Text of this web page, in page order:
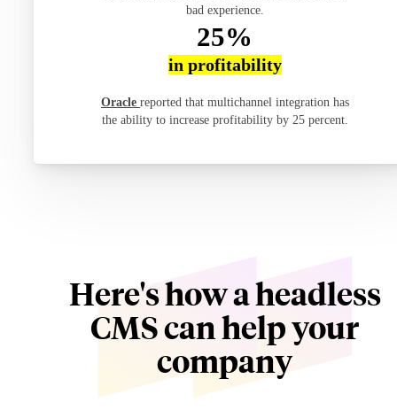
bad experience.
25%
in profitability
Oracle reported that multichannel integration has
the ability to increase profitability by 25 percent.
Here's how a headless
CMS can help your
company